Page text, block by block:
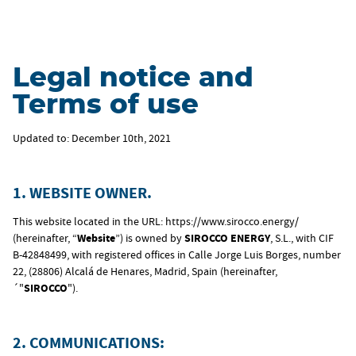
Legal notice and
Terms of use
Updated to: December 10th, 2021
1. WEBSITE OWNER.
This website located in the URL: https://www.sirocco.energy/
(hereinafter, “Website”) is owned bySIROCCO ENERGY, S.L., with CIF
B-42848499, with registered offices in Calle Jorge Luis Borges, number
22, (28806) Alcalá de Henares, Madrid, Spain (hereinafter,
´"SIROCCO").
2. COMMUNICATIONS: